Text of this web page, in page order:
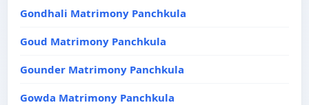
Gondhali Matrimony Panchkula
Goud Matrimony Panchkula
Gounder Matrimony Panchkula
Gowda Matrimony Panchkula